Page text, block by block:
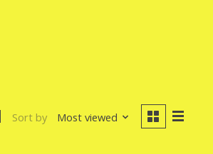
Sort by Most viewed